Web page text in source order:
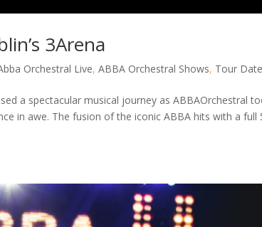
3Arena
Orchestral Live,ABBA Orchestral Shows, Tour
a spectacular musical journey as ABBAOrchestral
in awe. The fusion of the iconic ABBA hits with a full